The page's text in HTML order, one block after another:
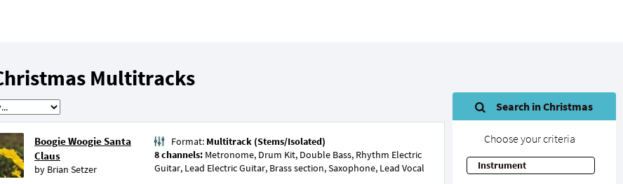
Multitracks
Search in Christmas
Choose your criteria
Instrument
Boogie Woogie Santa
Claus
by Brian Setzer
Format: Multitrack (Stems/Isolated)
8 channels: Metronome, Drum Kit, Double Bass, Rhythm Electric
Guitar, Lead Electric Guitar, Brass section, Saxophone, Lead Vocal